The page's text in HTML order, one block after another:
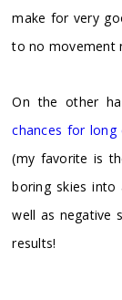
make for very
to no movement
On the other
chances for long
(my favorite is
boring skies into
well as negative
results!